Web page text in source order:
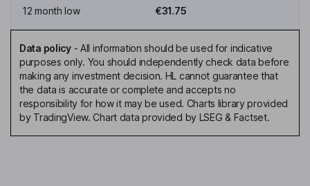
12 month low
€31.75
Data policy- All information should be used for indicative
purposes only. You should independently check data before
making any investment decision. HL cannot guarantee that
the data is accurate or complete and accepts no
responsibility for how it may be used. Charts library provided
by TradingView. Chart data provided by LSEG & Factset.